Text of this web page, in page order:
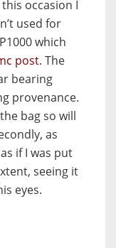
occasion I
used for
which
post. The
bearing
provenance.
bag so will
as
if I was put
seeing it
eyes.